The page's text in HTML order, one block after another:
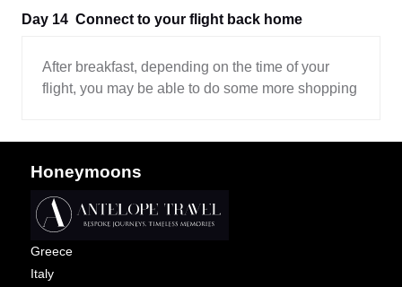
Day 14 Connect to your flight back home
After breakfast, depending on the time of your
flight, you may be able to do some more shopping
Honeymoons
Greece
Italy